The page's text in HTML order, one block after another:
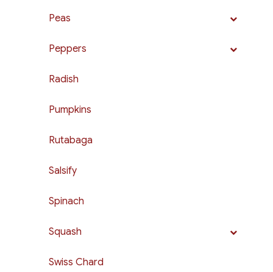
Peas
Peppers
Radish
Pumpkins
Rutabaga
Salsify
Spinach
Squash
Swiss Chard